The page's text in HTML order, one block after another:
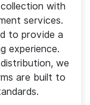
with
services.
to provide a
experience.
we
are built to